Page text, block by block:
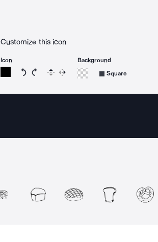
Customize this icon
Icon
Rotate icon 15 degrees counterclockwise
Rotate icon 15 degrees clockwise
Flip Reverse
Background
Square